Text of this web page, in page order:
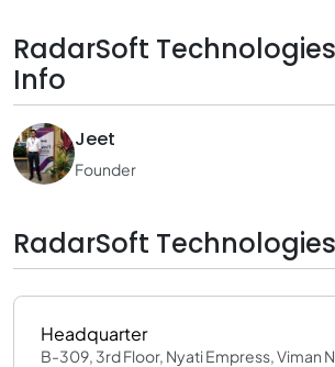
RadarSoft
Info
Jeet
Founder
RadarSoft
Headquarter
B-309, 3rd Floor, Nyati Empress, Viman